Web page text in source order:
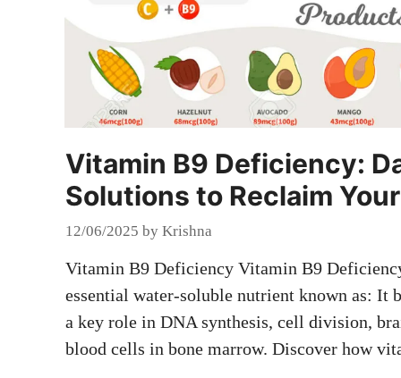
Vitamin B9 Deficiency:
Solutions to Reclaim
12/06/2025 by Krishna
Vitamin B9 Deficiency Vitamin B9
essential water-soluble nutrient known as: It
a key role in DNA synthesis, cell division,
blood cells in bone marrow. Discover how